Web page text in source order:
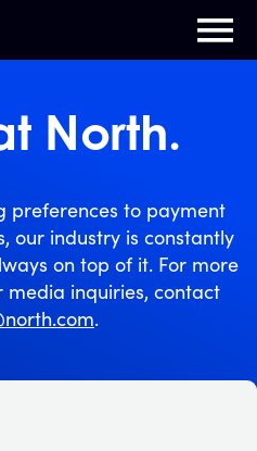
North.
preferences to payment
our industry is constantly
on top of it. For more
inquiries, contact
.